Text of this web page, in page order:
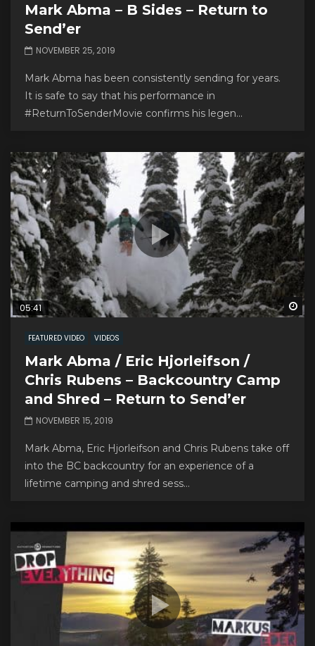
Mark Abma – B Sides – Return to
Send’er
NOVEMBER 25, 2019
Mark Abma has been consistently sending for years.
It is safe to say that his performance in
#ReturnToSenderMovie confirms his legen...
05:41
FEATURED VIDEO VIDEOS
Mark Abma / Eric Hjorleifson /
Chris Rubens – Backcountry Camp
and Shred – Return to Send’er
NOVEMBER 15, 2019
Mark Abma, Eric Hjorleifson and Chris Rubens take off
into the BC backcountry for an experience of a
lifetime camping and shred sess...